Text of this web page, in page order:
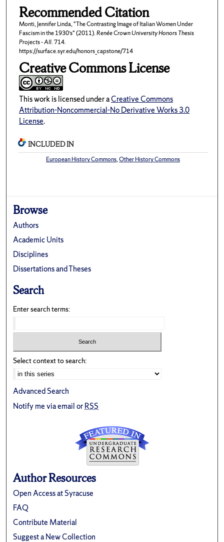
Recommended Citation
Monti, Jennifer Linda, "The Contrasting Image of Italian Women Under
Fascism in the 1930’s" (2011).Renée Crown University Honors Thesis
Projects - All. 714.
https://surface.syr.edu/honors_capstone/714
Creative Commons License
This work is licensed under aCreative Commons
Attribution-Noncommercial-No Derivative Works 3.0
License.
INCLUDED IN
European History Commons,Other History Commons
Browse
Authors
Academic Units
Disciplines
Dissertations and Theses
Search
Enter search terms:
Select context to search:
Advanced Search
Notify me via email orRSS
Author Resources
Open Access at Syracuse
FAQ
Contribute Material
Suggest a New Collection